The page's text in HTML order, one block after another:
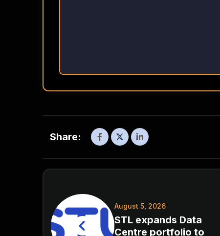
Share:
August 5, 2026
STL expands Data
Centre portfolio to